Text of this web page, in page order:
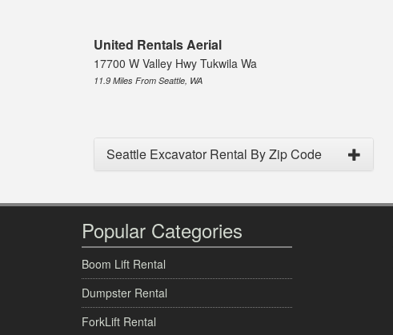
United Rentals Aerial
17700 W Valley Hwy Tukwila Wa
11.9 Miles From Seattle, WA
Seattle Excavator Rental By Zip Code
Popular Categories
Boom Lift Rental
Dumpster Rental
ForkLift Rental